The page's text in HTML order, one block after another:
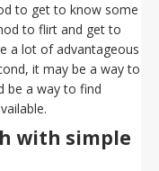
to get to know some
to flirt and get to
a lot of advantageous
it may be a way to
be a way to find
with simple